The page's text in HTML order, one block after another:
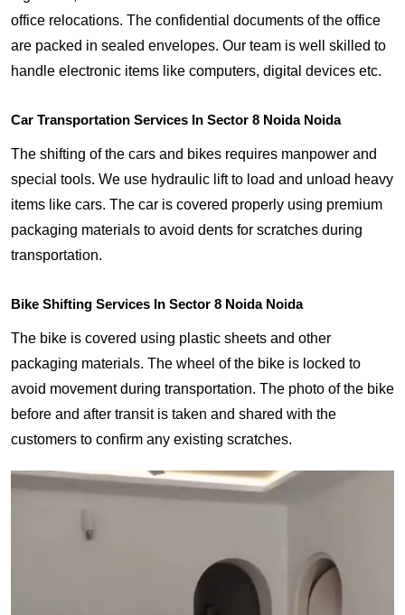
office relocations. The confidential documents of the office
are packed in sealed envelopes. Our team is well skilled to
handle electronic items like computers, digital devices etc.
Car Transportation Services In Sector 8 Noida Noida
The shifting of the cars and bikes requires manpower and
special tools. We use hydraulic lift to load and unload heavy
items like cars. The car is covered properly using premium
packaging materials to avoid dents for scratches during
transportation.
Bike Shifting Services In Sector 8 Noida Noida
The bike is covered using plastic sheets and other
packaging materials. The wheel of the bike is locked to
avoid movement during transportation. The photo of the bike
before and after transit is taken and shared with the
customers to confirm any existing scratches.